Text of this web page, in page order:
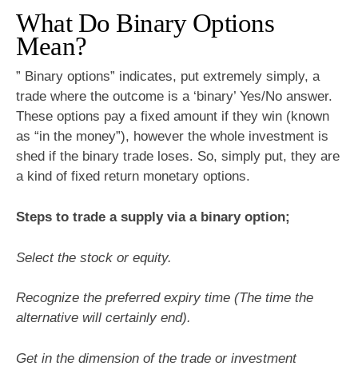
What Do Binary Options
Mean?
” Binary options” indicates, put extremely simply, a
trade where the outcome is a ‘binary’ Yes/No answer.
These options pay a fixed amount if they win (known
as “in the money”), however the whole investment is
shed if the binary trade loses. So, simply put, they are
a kind of fixed return monetary options.
Steps to trade a supply via a binary option;
Select the stock or equity.
Recognize the preferred expiry time (The time the
alternative will certainly end).
Get in the dimension of the trade or investment